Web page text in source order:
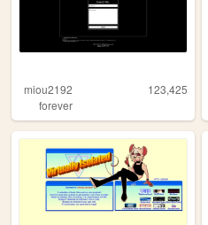
miou2192
123,425
forever